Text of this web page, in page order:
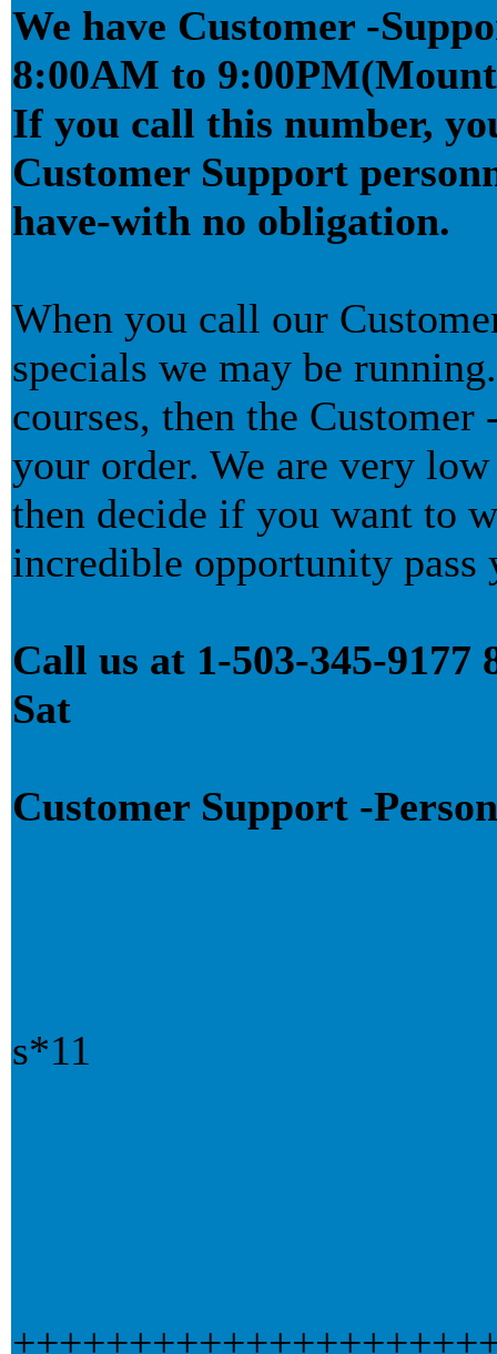
We have Customer -
8:00AM to
If you call this number,
Customer Support
have-with no obligation.
When you call our
specials we may be
courses, then the
your order. We are very
then decide if you want to
incredible opportunity pass
Call us at 1-503-345-
Sat
Customer Support -
s*11